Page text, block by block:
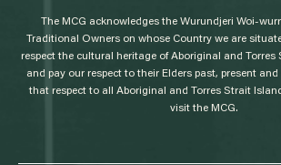
o
The MCG acknowledges the Wurundjeri Woi-
Traditional Owners on whose Country we are
respect the cultural heritage of Aboriginal and Torres
and pay our respect to their Elders past, present and
that respect to all Aboriginal and Torres Strait
visit the MCG.